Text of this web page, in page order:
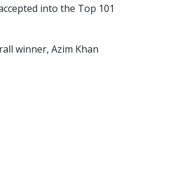
into the Top 101
winner, Azim Khan